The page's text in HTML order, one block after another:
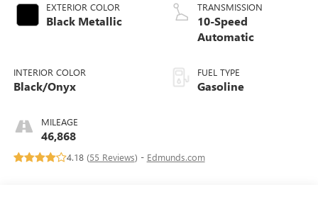
EXTERIOR COLOR
Black Metallic
INTERIOR COLOR
Black/Onyx
MILEAGE
46,868
TRANSMISSION
10-Speed
Automatic
FUEL TYPE
Gasoline
4.18 (55 Reviews) - Edmunds.com